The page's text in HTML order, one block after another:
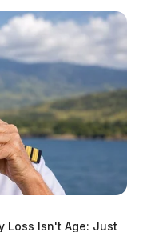
Action
gearing up to host
Canal Park on
Park on Tuesday,
11:00 am to
of Carnival fun,
delightful snacks
Loss Isn't Age: Just